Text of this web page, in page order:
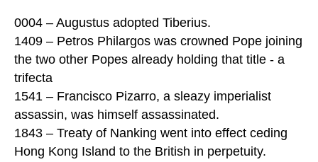
0004 – Augustus adopted Tiberius.
1409 – Petros Philargos was crowned Pope joining
the two other Popes already holding that title - a
trifecta
1541 – Francisco Pizarro, a sleazy imperialist
assassin, was himself assassinated.
1843 – Treaty of Nanking went into effect ceding
Hong Kong Island to the British in perpetuity.